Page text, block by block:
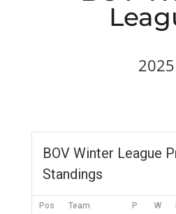
2025
BOV Winter League
Standings
Pos Team P W